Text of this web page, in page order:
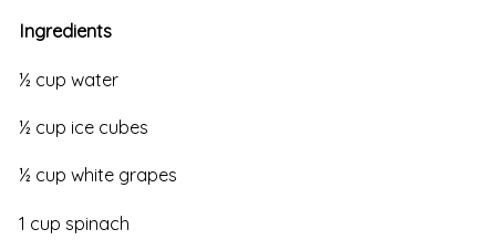
Ingredients
½ cup water
½ cup ice cubes
½ cup white grapes
1 cup spinach